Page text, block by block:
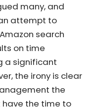
many, and
attempt to
search
on time
a significant
the irony is
management
have the time